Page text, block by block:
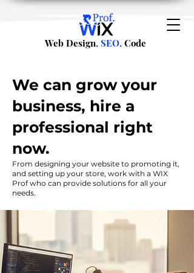
Web Design, SEO, Code
We can grow your
business, hire a
professional right
now.
From designing your website to promoting it,
and setting up your store, work with a WIX
Prof who can provide solutions for all your
needs.